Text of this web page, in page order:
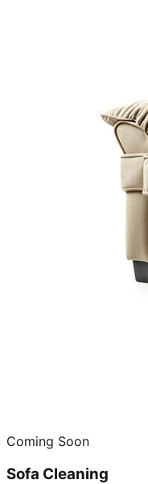
Coming Soon
Sofa Cleaning